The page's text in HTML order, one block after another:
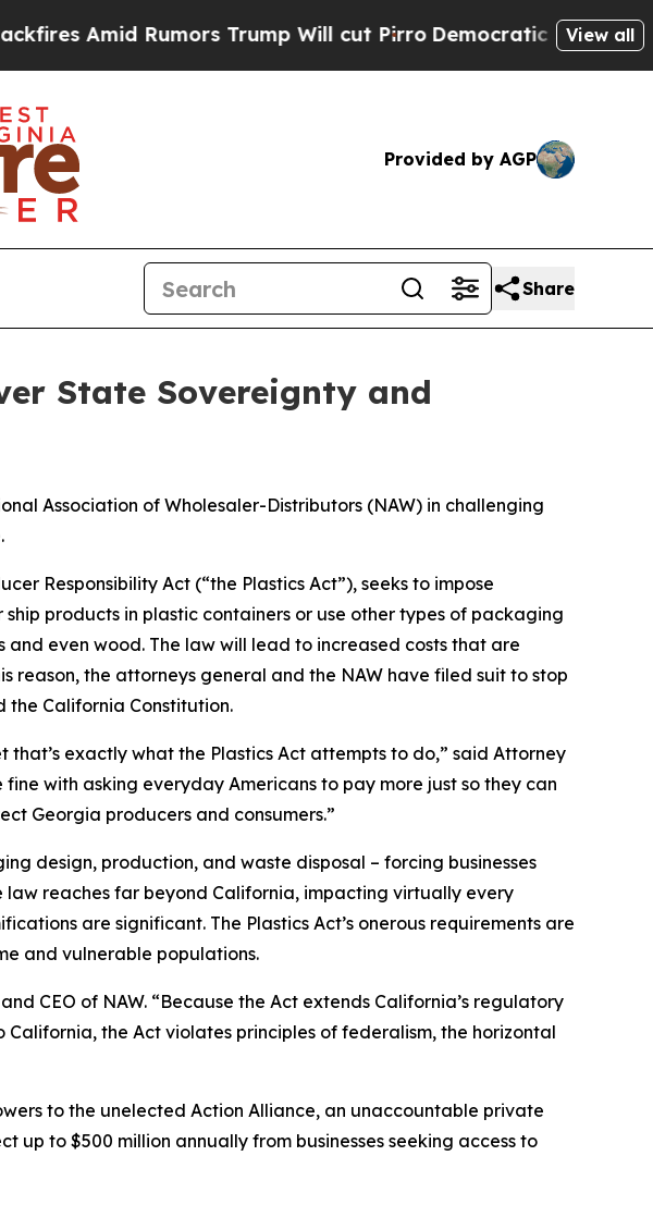
Rumors Trump Will cut PirroDemocratic Socialists ofView all
Provided by AGP
Share
State Sovereignty and
Association of Wholesaler-Distributors (NAW) in challenging
Responsibility Act (“the Plastics Act”), seeks to impose
products in plastic containers or use other types of packaging
even wood. The law will lead to increased costs that are
reason, the attorneys general and the NAW have filed suit to stop
the California Constitution.
exactly what the Plastics Act attempts to do,” said Attorney
with asking everyday Americans to pay more just so they can
Georgia producers and consumers.”
design, production, and waste disposal – forcing businesses
law reaches far beyond California, impacting virtually every
are significant. The Plastics Act’s onerous requirements are
and vulnerable populations.
CEO of NAW. “Because the Act extends California’s regulatory
the Act violates principles of federalism, the horizontal
to the unelected Action Alliance, an unaccountable private
up to $500 million annually from businesses seeking access to